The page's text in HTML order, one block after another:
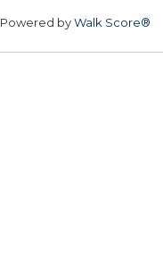
Powered byWalk Score®